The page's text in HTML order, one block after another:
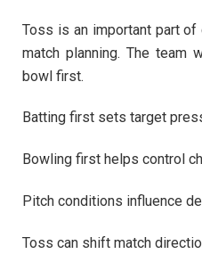
Toss is an important part
match planning. The team
bowl first.
Batting first sets target
Bowling first helps control
Pitch conditions influence
Toss can shift match